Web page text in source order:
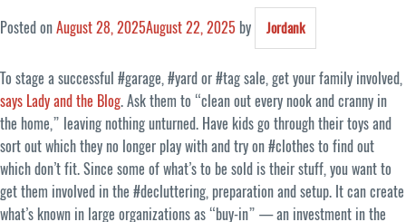
Posted onAugust 28, 2025August 22, 2025 by Jordank
To stage a successful #garage, #yard or #tag sale, get your family involved,
says Lady and the Blog. Ask them to “clean out every nook and cranny in
the home,” leaving nothing unturned. Have kids go through their toys and
sort out which they no longer play with and try on #clothes to find out
which don’t fit. Since some of what’s to be sold is their stuff, you want to
get them involved in the #decluttering, preparation and setup. It can create
what’s known in large organizations as “buy-in” — an investment in the